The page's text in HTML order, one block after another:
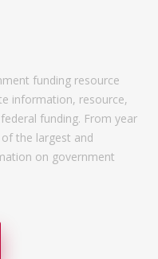
funding resource
information, resource,
funding. From year
the largest and
on government